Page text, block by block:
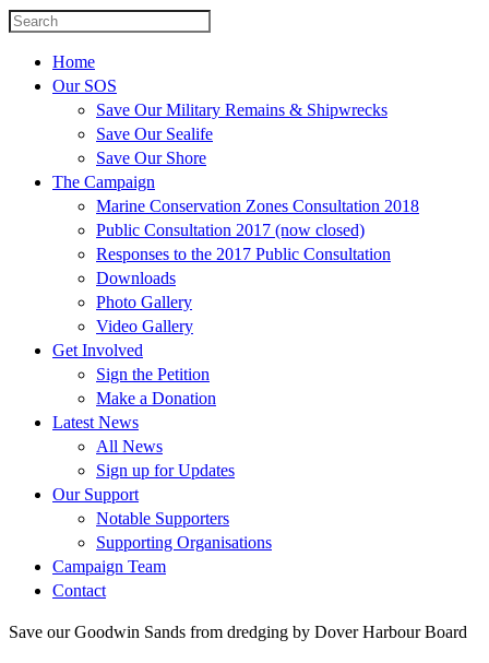
Home
Our SOS
Save Our Military Remains & Shipwrecks
Save Our Sealife
Save Our Shore
The Campaign
Marine Conservation Zones Consultation 2018
Public Consultation 2017 (now closed)
Responses to the 2017 Public Consultation
Downloads
Photo Gallery
Video Gallery
Get Involved
Sign the Petition
Make a Donation
Latest News
All News
Sign up for Updates
Our Support
Notable Supporters
Supporting Organisations
Campaign Team
Contact
Save our Goodwin Sands from dredging by Dover Harbour Board